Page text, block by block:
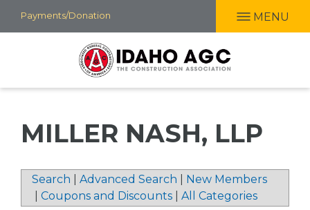
Skip
to
Payments/Donation MENU
MILLER NASH, LLP
Search Advanced Search
New Members
Coupons and Discounts All Categories